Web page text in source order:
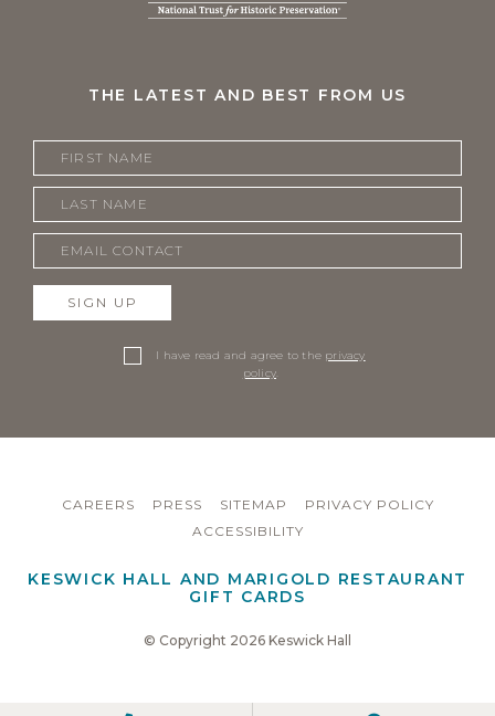
THE LATEST AND BEST FROM US
SIGN UP
I have read and agree to the privacy
policy.
CAREERS PRESS SITEMAP
PRIVACY POLICY
ACCESSIBILITY
KESWICK HALL AND MARIGOLD RESTAURANT
GIFT CARDS
© Copyright 2026 Keswick Hall